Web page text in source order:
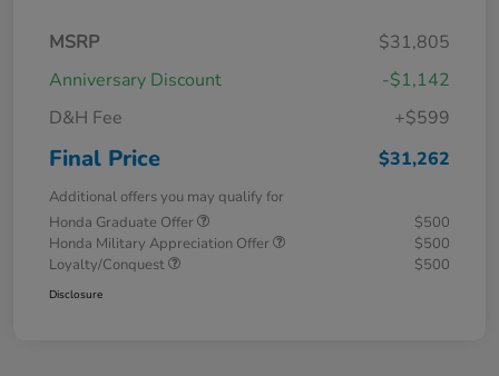
MSRP
$31,805
Anniversary Discount
-$1,142
D&H Fee
+$599
Final Price $31,262
Additional offers you may qualify for
Honda Graduate Offer
$500
Honda Military Appreciation Offer
$500
Loyalty/Conquest
$500
Disclosure